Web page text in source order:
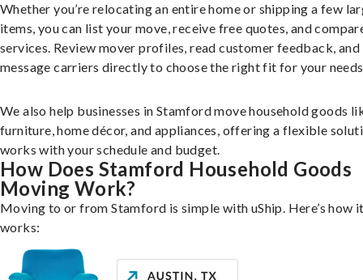
Whether you’re relocating an entire home or shipping a few
items, you can list your move, receive free quotes, and
services. Review mover profiles, read customer feedback, and
message carriers directly to choose the right fit for your
We also help businesses in Stamford move household goods
furniture, home décor, and appliances, offering a flexible
works with your schedule and budget.
How Does Stamford Household Goods
Moving Work?
Moving to or from Stamford is simple with uShip. Here’s how
works: